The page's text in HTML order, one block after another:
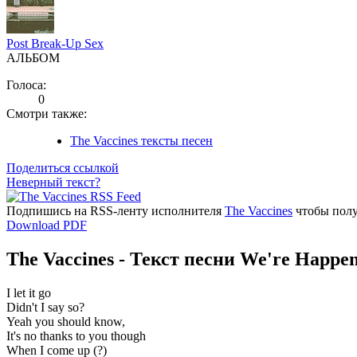
Post Break-Up Sex
АЛЬБОМ
Голоса:
0
Смотри также:
The Vaccines тексты песен
Поделиться ссылкой
Неверный текст?
Подпишись на RSS-ленту исполнителя The Vaccines чтобы
Download PDF
The Vaccines - Текст песни We're
I let it go
Didn't I say so?
Yeah you should know,
It's no thanks to you though
When I come up (?)